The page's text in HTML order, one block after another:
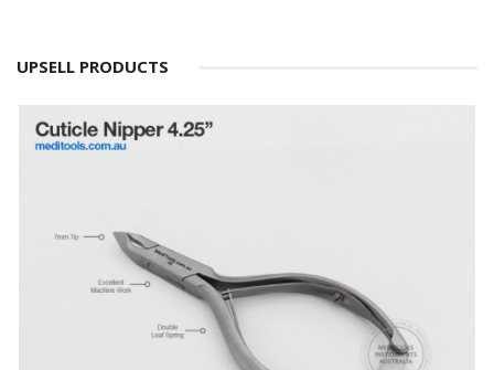
UPSELL PRODUCTS